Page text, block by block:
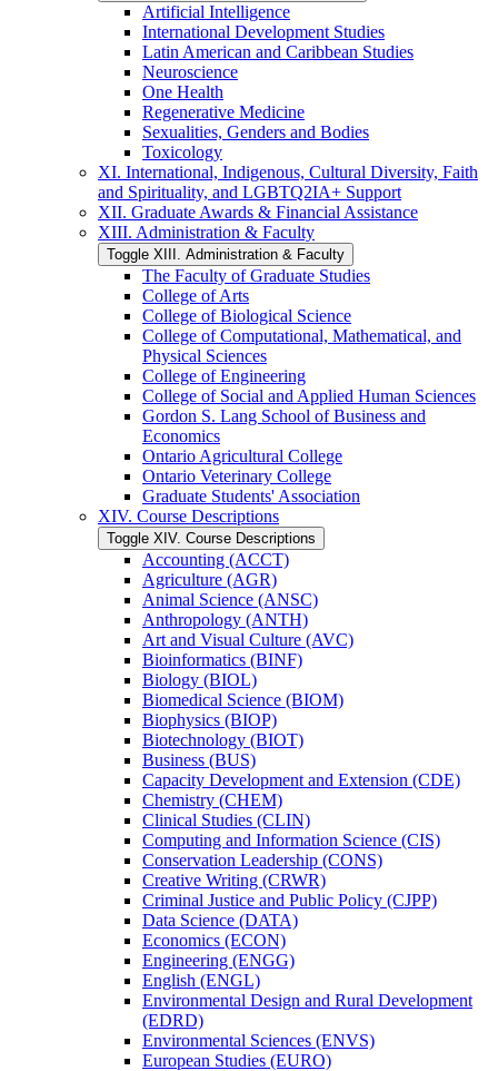
Artificial Intelligence
International Development Studies
Latin American and Caribbean Studies
Neuroscience
One Health
Regenerative Medicine
Sexualities, Genders and Bodies
Toxicology
XI. International, Indigenous, Cultural Diversity, Faith
and Spirituality, and LGBTQ2IA+ Support
XII. Graduate Awards &​ Financial Assistance
XIII. Administration &​ Faculty
Toggle XIII. Administration &​ Faculty
The Faculty of Graduate Studies
College of Arts
College of Biological Science
College of Computational, Mathematical, and
Physical Sciences
College of Engineering
College of Social and Applied Human Sciences
Gordon S. Lang School of Business and
Economics
Ontario Agricultural College
Ontario Veterinary College
Graduate Students' Association
XIV. Course Descriptions
Toggle XIV. Course Descriptions
Accounting (ACCT)
Agriculture (AGR)
Animal Science (ANSC)
Anthropology (ANTH)
Art and Visual Culture (AVC)
Bioinformatics (BINF)
Biology (BIOL)
Biomedical Science (BIOM)
Biophysics (BIOP)
Biotechnology (BIOT)
Business (BUS)
Capacity Development and Extension (CDE)
Chemistry (CHEM)
Clinical Studies (CLIN)
Computing and Information Science (CIS)
Conservation Leadership (CONS)
Creative Writing (CRWR)
Criminal Justice and Public Policy (CJPP)
Data Science (DATA)
Economics (ECON)
Engineering (ENGG)
English (ENGL)
Environmental Design and Rural Development
(EDRD)
Environmental Sciences (ENVS)
European Studies (EURO)